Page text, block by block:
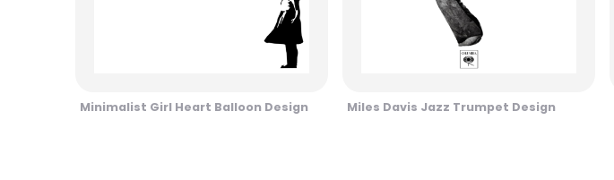
Minimalist Girl Heart Balloon Design Miles Davis Jazz Trumpet Design